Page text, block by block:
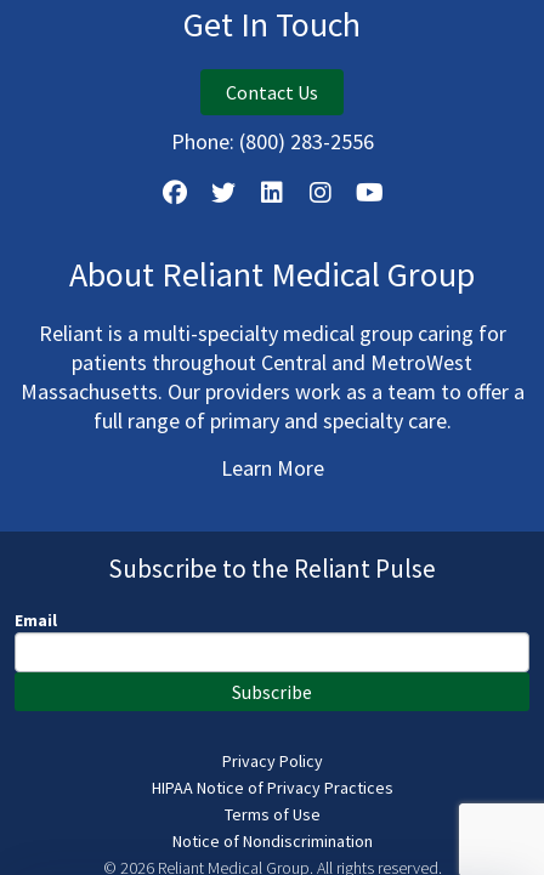
Get In Touch
Contact Us
Phone: (800) 283-2556
About Reliant Medical Group
Reliant is a multi-specialty medical group caring for
patients throughout Central and MetroWest
Massachusetts. Our providers work as a team to offer a
full range of primary and specialty care.
Learn More
Subscribe to the Reliant Pulse
Email
Subscribe
Privacy Policy
HIPAA Notice of Privacy Practices
© 2026 Reliant Medical Group. All rights reserved.
Terms of Use
Notice of Nondiscrimination